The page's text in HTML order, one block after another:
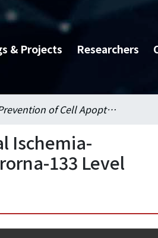
& Projects Researchers
Prevention of Cell Apoptosis in Retinal Ischemia-Reperfusion Injury by Modulating Microrna-133 Level
Ischemia-
133 Level